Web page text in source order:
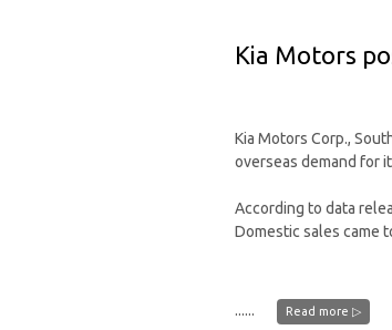
Kia Motors
Kia Motors Corp.,
overseas demand for
According to data
Domestic sales came
...... Read more ▷